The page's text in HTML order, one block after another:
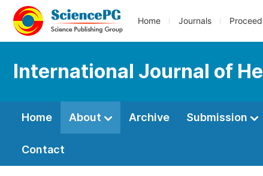
Home Journals
International Journal of
Home About Archive Submission
Contact